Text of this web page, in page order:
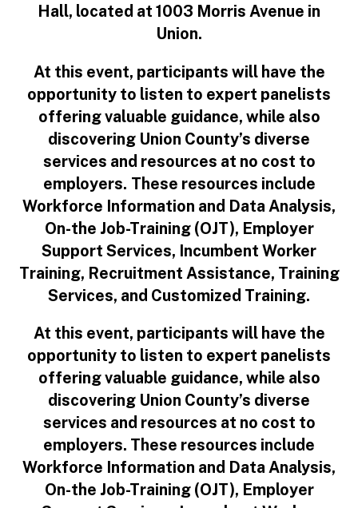
Hall, located at 1003 Morris Avenue in
Union.
At this event, participants will have the
opportunity to listen to expert panelists
offering valuable guidance, while also
discovering Union County’s diverse
services and resources at no cost to
employers. These resources include
Workforce Information and Data Analysis,
On-the Job-Training (OJT), Employer
Support Services, Incumbent Worker
Training, Recruitment Assistance, Training
Services, and Customized Training.
At this event, participants will have the
opportunity to listen to expert panelists
offering valuable guidance, while also
discovering Union County’s diverse
services and resources at no cost to
employers. These resources include
Workforce Information and Data Analysis,
On-the Job-Training (OJT), Employer